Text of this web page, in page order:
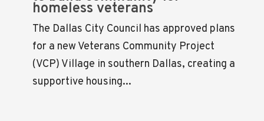
homeless veterans
The Dallas City Council has approved plans
for a new Veterans Community Project
(VCP) Village in southern Dallas, creating a
supportive housing...